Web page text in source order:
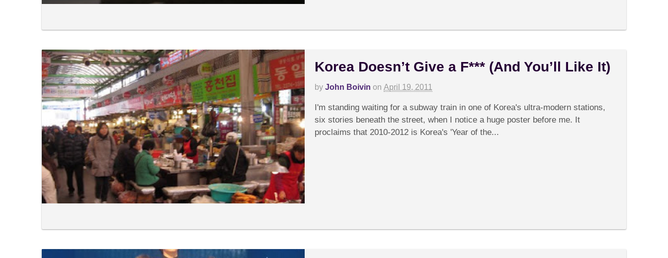
Korea Doesn’t Give a F*** (And You’ll Like It)
by John Boivin on April 19, 2011
Doesn’t
Give
a
F***
(And
I'm standing waiting for a subway train in one of Korea's ultra-modern stations,
six stories beneath the street, when I notice a huge poster before me. It
proclaims that 2010-2012 is Korea's 'Year of the...